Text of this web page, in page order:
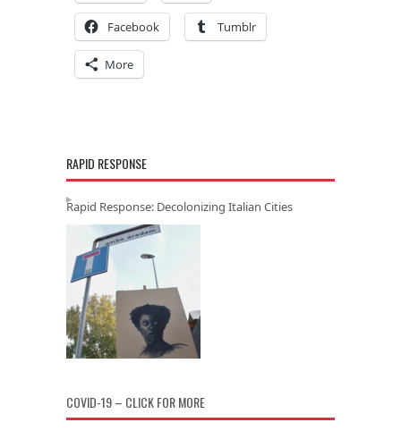
Facebook Tumblr
More
RAPID RESPONSE
Rapid Response: Decolonizing Italian Cities
COVID-19 – CLICK FOR MORE